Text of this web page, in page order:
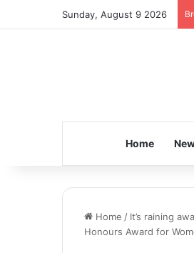
Sunday, August 9 2026
Home
Home / It’s raining
Honours Award for